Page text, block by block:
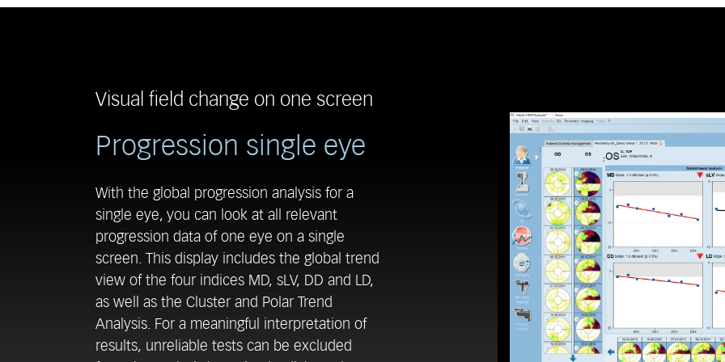
Visual field change on one screen
Progression single eye
With the global progression analysis for a
single eye, you can look at all relevant
progression data of one eye on a single
screen. This display includes the global trend
view of the four indices MD, sLV, DD and LD,
as well as the Cluster and Polar Trend
Analysis. For a meaningful interpretation of
results, unreliable tests can be excluded